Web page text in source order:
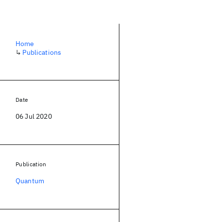
Home
↳ Publications
Date
06 Jul 2020
Publication
Quantum